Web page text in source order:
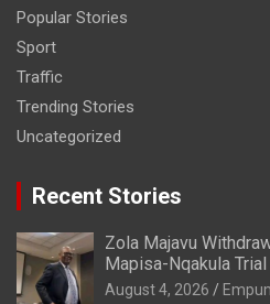
Popular Stories
Sport
Traffic
Trending Stories
Uncategorized
Recent Stories
Zola Majavu
Mapisa-Nqakula
Privilege Concerns
August 4, 2026